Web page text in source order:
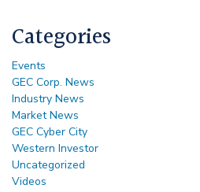
Categories
Events
GEC Corp. News
Industry News
Market News
GEC Cyber City
Western Investor
Uncategorized
Videos